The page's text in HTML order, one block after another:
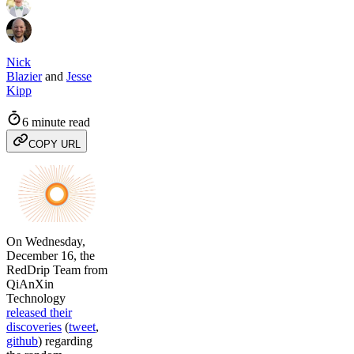
Nick
Blazierand Jesse
Kipp
6 minute read
COPY URL
On Wednesday,
December 16, the
RedDrip Team from
QiAnXin
Technology
released their
discoveries (tweet,
github) regarding